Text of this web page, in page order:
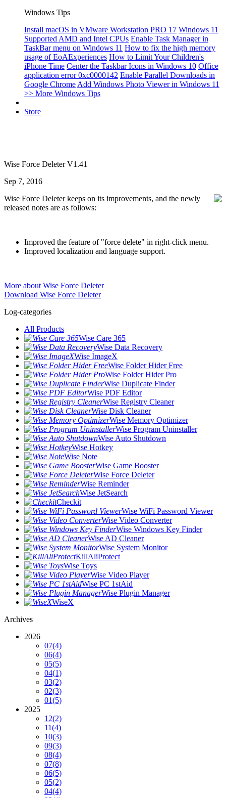
Windows Tips
Install macOS in VMware Workstation PRO 17 Windows 11
Supported AMD and Intel CPUs Enable Task Manager in
TaskBar menu on Windows 11 How to fix the high memory
usage of EoAExperiences How to Limit Your Children's
iPhone Time Center the Taskbar Icons in Windows 10 Office
application error 0xc0000142 Enable Parallel Downloads in
Google Chrome Add Windows Photo Viewer in Windows 11
>> More Windows Tips
Store
Wise Force Deleter V1.41
Sep 7, 2016
Wise Force Deleter keeps on its improvements, and the newly
released notes are as follows:
Improved the feature of "force delete" in right-click menu.
Improved localization and language support.
More about Wise Force Deleter
Download Wise Force Deleter
Log-categories
All Products
Wise Care 365
Wise Data Recovery
Wise ImageX
Wise Folder Hider Free
Wise Folder Hider Pro
Wise Duplicate Finder
Wise PDF Editor
Wise Registry Cleaner
Wise Disk Cleaner
Wise Memory Optimizer
Wise Program Uninstaller
Wise Auto Shutdown
Wise Hotkey
Wise Note
Wise Game Booster
Wise Force Deleter
Wise Reminder
Wise JetSearch
Checkit
Wise WiFi Password Viewer
Wise Video Converter
Wise Windows Key Finder
Wise AD Cleaner
Wise System Monitor
KillAliProtect
Wise Toys
Wise Video Player
Wise PC 1stAid
Wise Plugin Manager
WiseX
Archives
2026
07(4)
06(4)
05(5)
04(1)
03(2)
02(3)
01(5)
2025
12(2)
11(4)
10(3)
09(3)
08(4)
07(8)
06(5)
05(2)
04(4)